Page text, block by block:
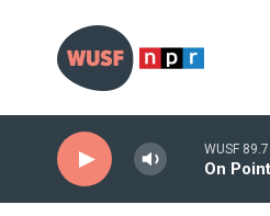
WUSF 89.7
On Point